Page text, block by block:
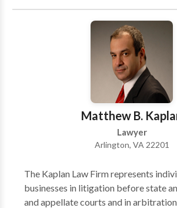
Matthew B.
Lawyer
Arlington, VA 22201
The Kaplan Law Firm represents
businesses in litigation before state
and appellate courts and in